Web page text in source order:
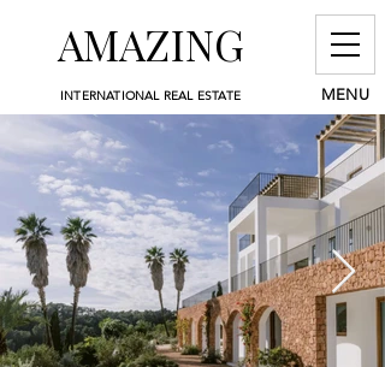
MENU
INTERNATIONAL REAL ESTATE
AMAZING